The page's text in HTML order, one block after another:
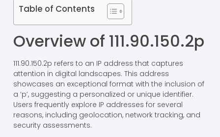
Table of Contents
Overview of 111.90.150.2p
111.90.150.2p refers to an IP address that captures
attention in digital landscapes. This address
showcases an exceptional format with the inclusion of
a ‘p’, suggesting a personalized or unique identifier.
Users frequently explore IP addresses for several
reasons, including geolocation, network tracking, and
security assessments.